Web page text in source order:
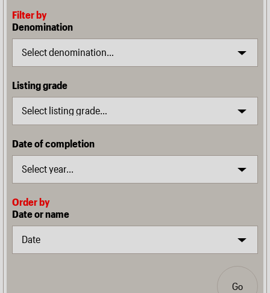
Filter by
Denomination
Listing grade
Date of completion
Order by
Date or name
Go